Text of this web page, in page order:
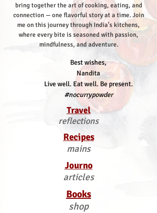
bring together the art of cooking, eating, and
connection — one flavorful story at a time.Join
me on this journey through India’s kitchens,
where every bite is seasoned with passion,
mindfulness, and adventure.
Best wishes,
Nandita
Live well. Eat well. Be present.
#nocurrypowder
Travel
reflections
Recipes
mains
Journo
articles
Books
shop